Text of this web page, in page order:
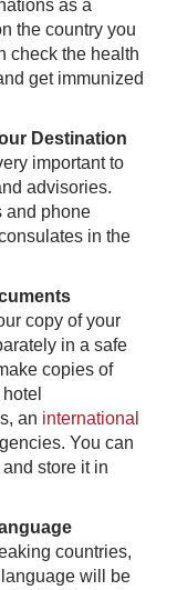
as a
the country you
check the health
get immunized
Destination
important to
advisories.
and phone
in the
copy of your
in a safe
copies of
an international
You can
store it in
countries,
will be